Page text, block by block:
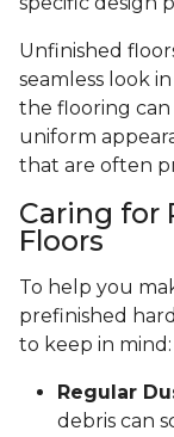
Unfinished
seamless look
the flooring can
uniform
that are often
Caring for
Floors
To help you
prefinished
to keep in mind:
Regular
debris can